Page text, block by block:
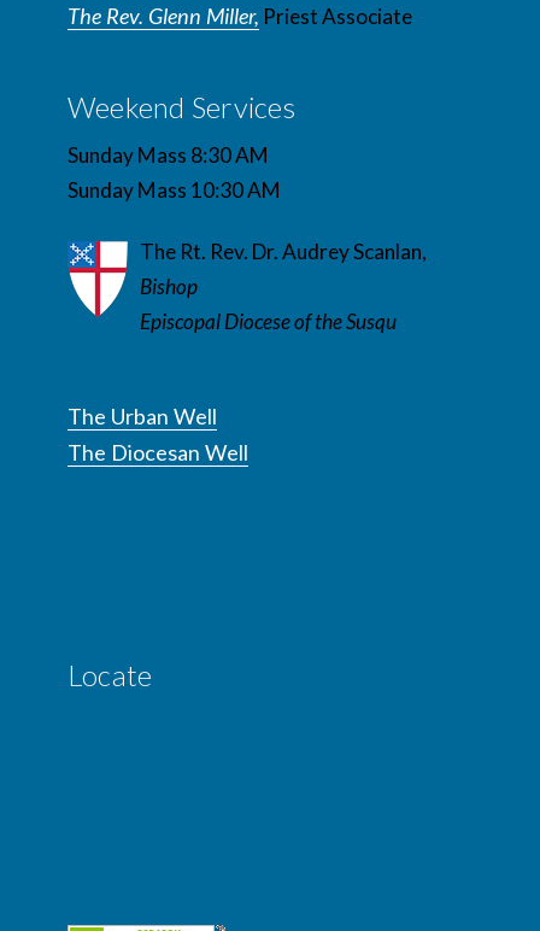
The Rev. Glenn Miller, Priest Associate
Weekend Services
Sunday Mass 8:30 AM
Sunday Mass 10:30 AM
The Rt. Rev. Dr. Audrey Scanlan,
Bishop
Episcopal Diocese of the Susqu
The Urban Well
The Diocesan Well
Locate